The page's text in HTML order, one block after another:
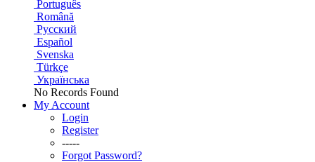
Português
Română
Русский
Español
Svenska
Türkçe
Українська
No Records Found
My Account
Login
Register
-----
Forgot Password?